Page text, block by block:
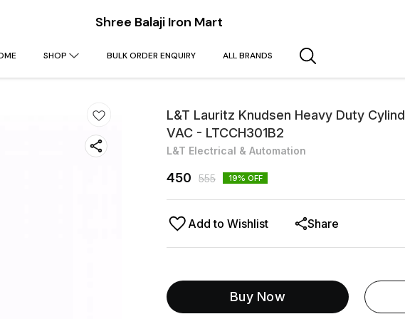
Shree Balaji Iron Mart
SHOP BULK ORDER ENQUIRY ALL BRANDS
L&T Lauritz Knudsen Heavy Duty
VAC - LTCCH301B2
L&T Electrical & Automation
450 555 19% OFF
Add to Wishlist Share
Buy Now